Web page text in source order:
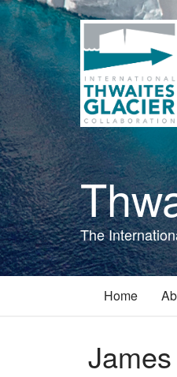
Skip
to
main
content
The
Main
Home